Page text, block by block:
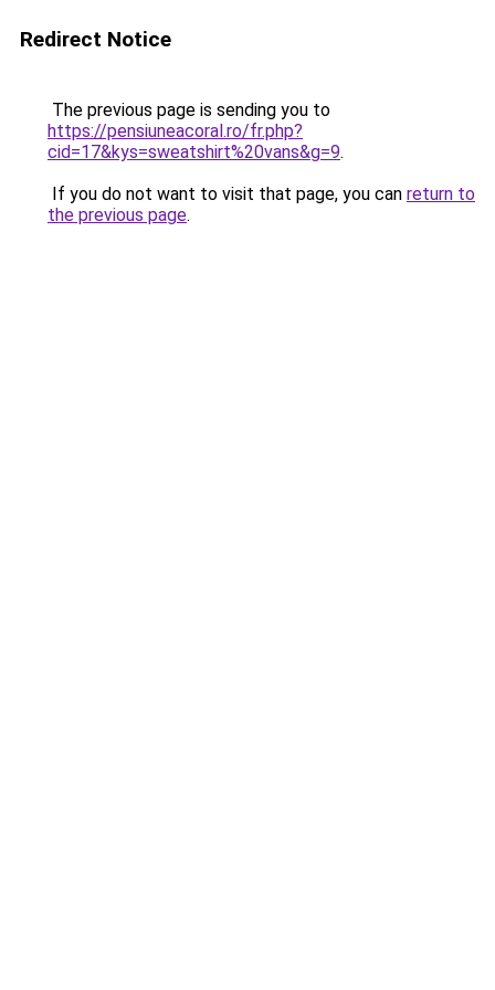
Redirect Notice
The previous page is sending you to
https://pensiuneacoral.ro/fr.php?
cid=17&kys=sweatshirt%20vans&g=9.
If you do not want to visit that page, you can return to
the previous page.